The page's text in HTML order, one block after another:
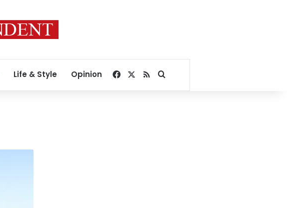
Life & Style Opinion Facebook
RSSSearch for